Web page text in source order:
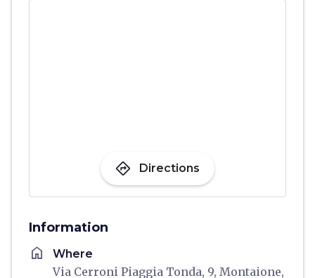
directions Directions
Information
home Where
Via Cerroni Piaggia Tonda, 9, Montaione,